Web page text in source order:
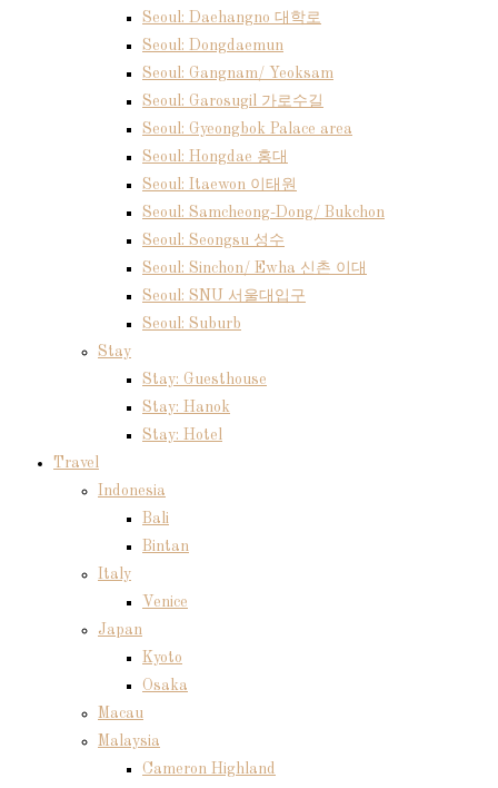
Seoul: Daehangno 대학로
Seoul: Dongdaemun
Seoul: Gangnam/ Yeoksam
Seoul: Garosugil 가로수길
Seoul: Gyeongbok Palace area
Seoul: Hongdae 홍대
Seoul: Itaewon 이태원
Seoul: Samcheong-Dong/ Bukchon
Seoul: Seongsu 성수
Seoul: Sinchon/ Ewha 신촌 이대
Seoul: SNU 서울대입구
Seoul: Suburb
Stay
Stay: Guesthouse
Stay: Hanok
Stay: Hotel
Travel
Indonesia
Bali
Bintan
Italy
Venice
Japan
Kyoto
Osaka
Macau
Malaysia
Cameron Highland